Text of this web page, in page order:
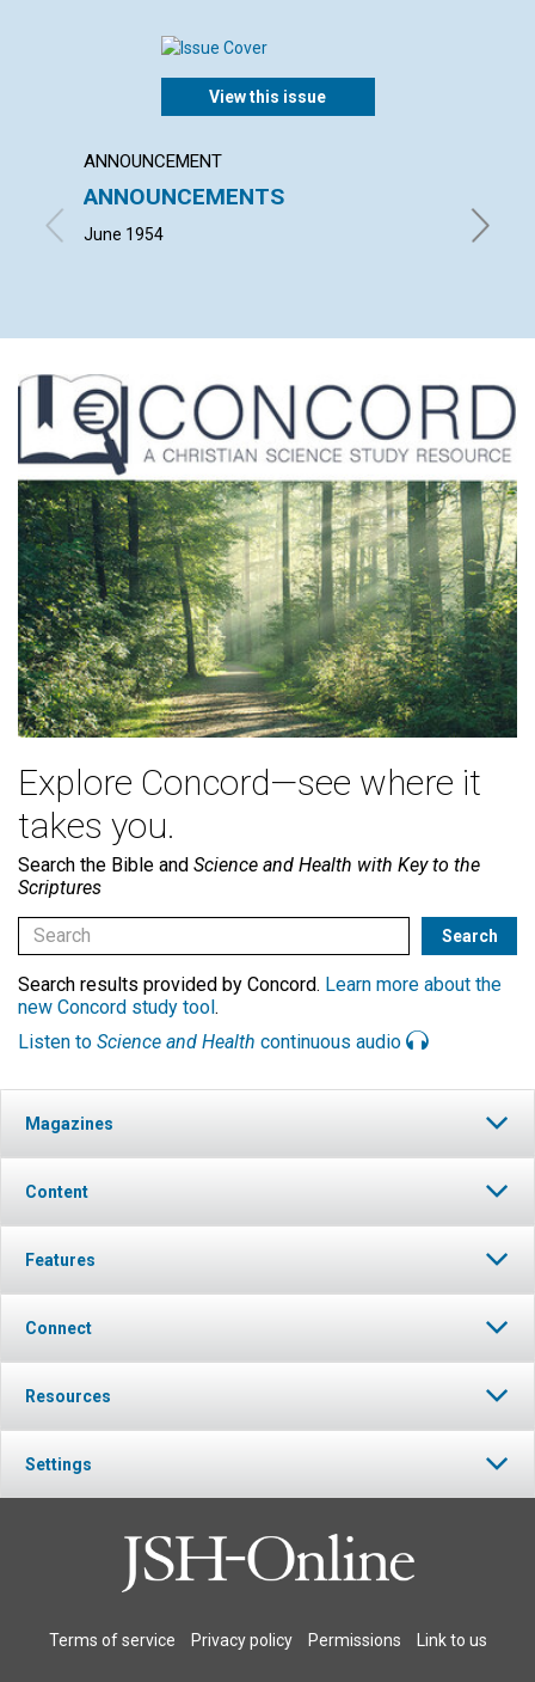
View this issue
ANNOUNCEMENT
ANNOUNCEMENTS
June 1954
Explore Concord—see where it
takes you.
Search the Bible and Science and Health with Key to the
Scriptures
Search results provided by Concord. Learn more about the
new Concord study tool.
Listen to Science and Health continuous audio
Magazines
Content
Features
Connect
Resources
Settings
Terms of service Privacy policy Permissions Link to us